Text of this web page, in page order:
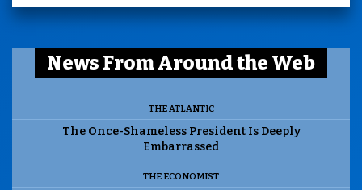
News From Around the Web
THE ATLANTIC
The Once-Shameless President Is Deeply
Embarrassed
THE ECONOMIST